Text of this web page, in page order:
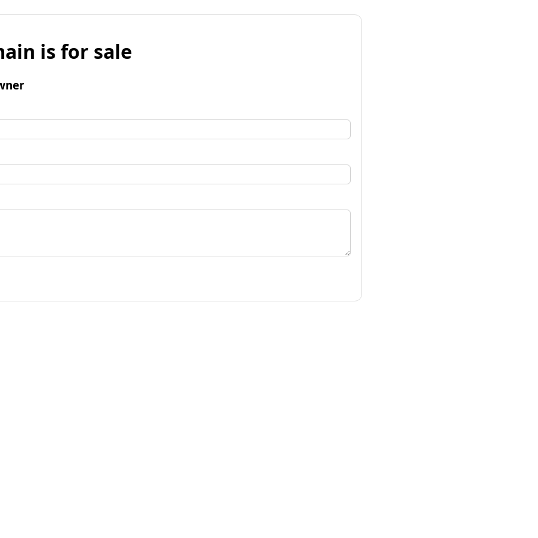
is for sale